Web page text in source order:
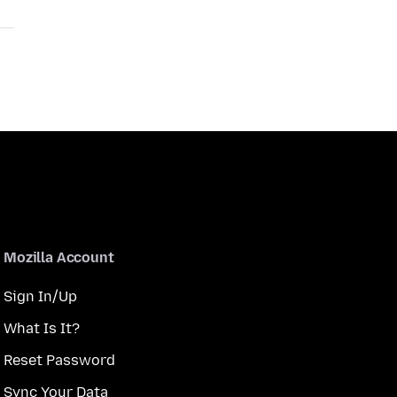
Mozilla Account
Sign In/Up
What Is It?
Reset Password
Sync Your Data